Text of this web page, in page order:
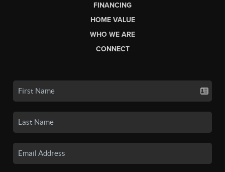
FINANCING
HOME VALUE
WHO WE ARE
CONNECT